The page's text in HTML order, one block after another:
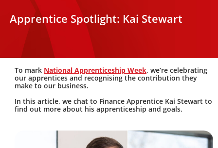
Apprentice Spotlight: Kai Stewart
To mark National Apprenticeship Week, we’re celebrating
our apprentices and recognising the contribution they
make to our business.
In this article, we chat to Finance Apprentice Kai Stewart to
find out more about his apprenticeship and goals.